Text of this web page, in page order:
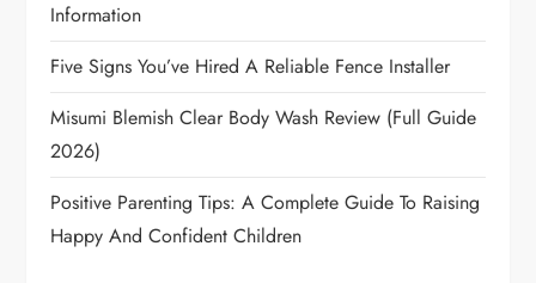
Information
Five Signs You’ve Hired A Reliable Fence Installer
Misumi Blemish Clear Body Wash Review (Full Guide
2026)
Positive Parenting Tips: A Complete Guide To Raising
Happy And Confident Children